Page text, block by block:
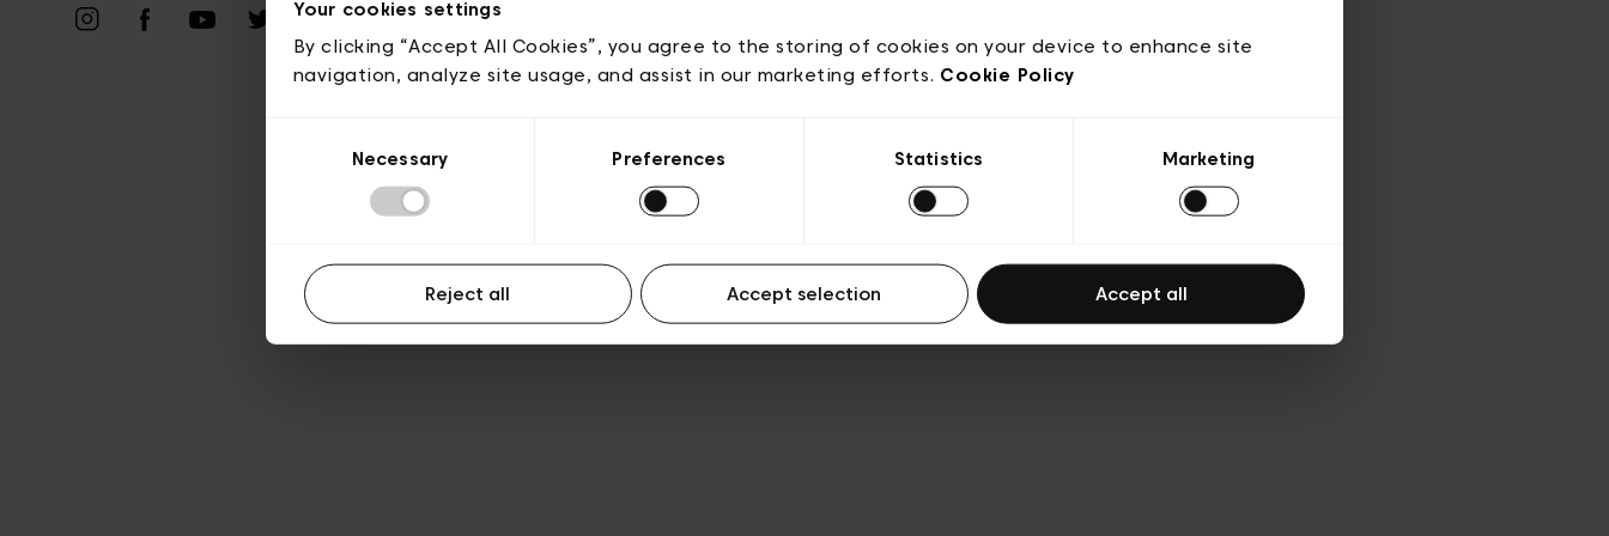
Your cookies settings
By clicking “Accept All Cookies”, you agree to the storing of cookies on your device to enhance site
navigation, analyze site usage, and assist in our marketing efforts. Cookie Policy
Necessary Preferences Statistics Marketing
Reject all Accept selection Accept all
Algemene gebruiksvoorwaarden
Transparantie en juridisch